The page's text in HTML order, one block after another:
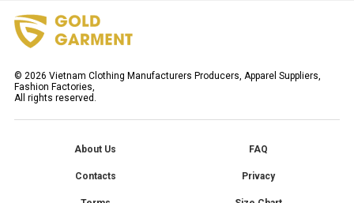
© 2026 Vietnam Clothing Manufacturers Producers, Apparel Suppliers,
Fashion Factories,
All rights reserved.
About Us FAQ
Contacts Privacy